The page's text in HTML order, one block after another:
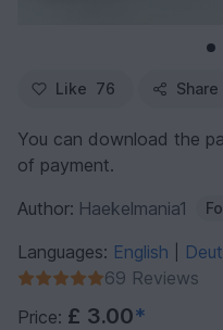
Like 76 Share
You can download the
of payment.
Author: Haekelmania1
Languages: English
69 Reviews
Price: £ 3.00*